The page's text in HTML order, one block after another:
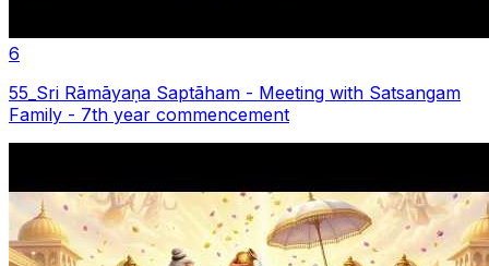
6
55_Sri Rāmāyaṇa Saptãham - Meeting with Satsangam
Family - 7th year commencement